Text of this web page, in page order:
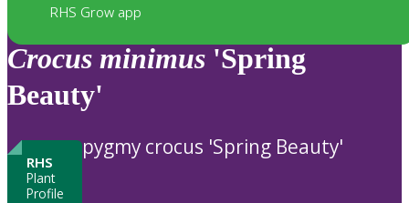
RHS Grow app
Crocus minimus 'Spring
Beauty'
RHS
Plant
Profile
pygmy crocus 'Spring Beauty'